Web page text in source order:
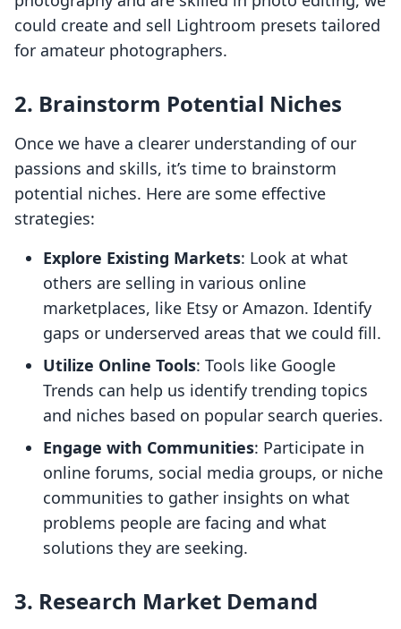
could create and sell Lightroom presets tailored
for amateur photographers.
2. Brainstorm Potential Niches
Once we have a clearer understanding of our
passions and skills, it’s time to brainstorm
potential niches. Here are some effective
strategies:
Explore Existing Markets: Look at what
others are selling in various online
marketplaces, like Etsy or Amazon. Identify
gaps or underserved areas that we could fill.
Utilize Online Tools: Tools like Google
Trends can help us identify trending topics
and niches based on popular search queries.
Engage with Communities: Participate in
online forums, social media groups, or niche
communities to gather insights on what
problems people are facing and what
solutions they are seeking.
3. Research Market Demand